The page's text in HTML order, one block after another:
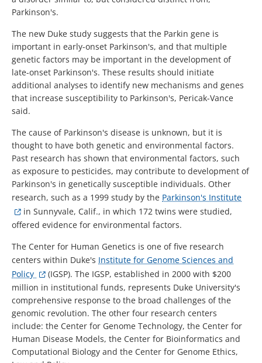
Parkinson's.
The new Duke study suggests that the Parkin gene is
important in early-onset Parkinson's, and that multiple
genetic factors may be important in the development of
late-onset Parkinson's. These results should initiate
additional analyses to identify new mechanisms and genes
that increase susceptibility to Parkinson's, Pericak-Vance
said.
The cause of Parkinson's disease is unknown, but it is
thought to have both genetic and environmental factors.
Past research has shown that environmental factors, such
as exposure to pesticides, may contribute to development of
Parkinson's in genetically susceptible individuals. Other
research, such as a 1999 study by the Parkinson's Institute
in Sunnyvale, Calif., in which 172 twins were studied,
offered evidence for environmental factors.
The Center for Human Genetics is one of five research
centers within Duke's Institute for Genome Sciences and
Policy
(IGSP). The IGSP, established in 2000 with $200
million in institutional funds, represents Duke University's
comprehensive response to the broad challenges of the
genomic revolution. The other four research centers
include: the Center for Genome Technology, the Center for
Human Disease Models, the Center for Bioinformatics and
Computational Biology and the Center for Genome Ethics,